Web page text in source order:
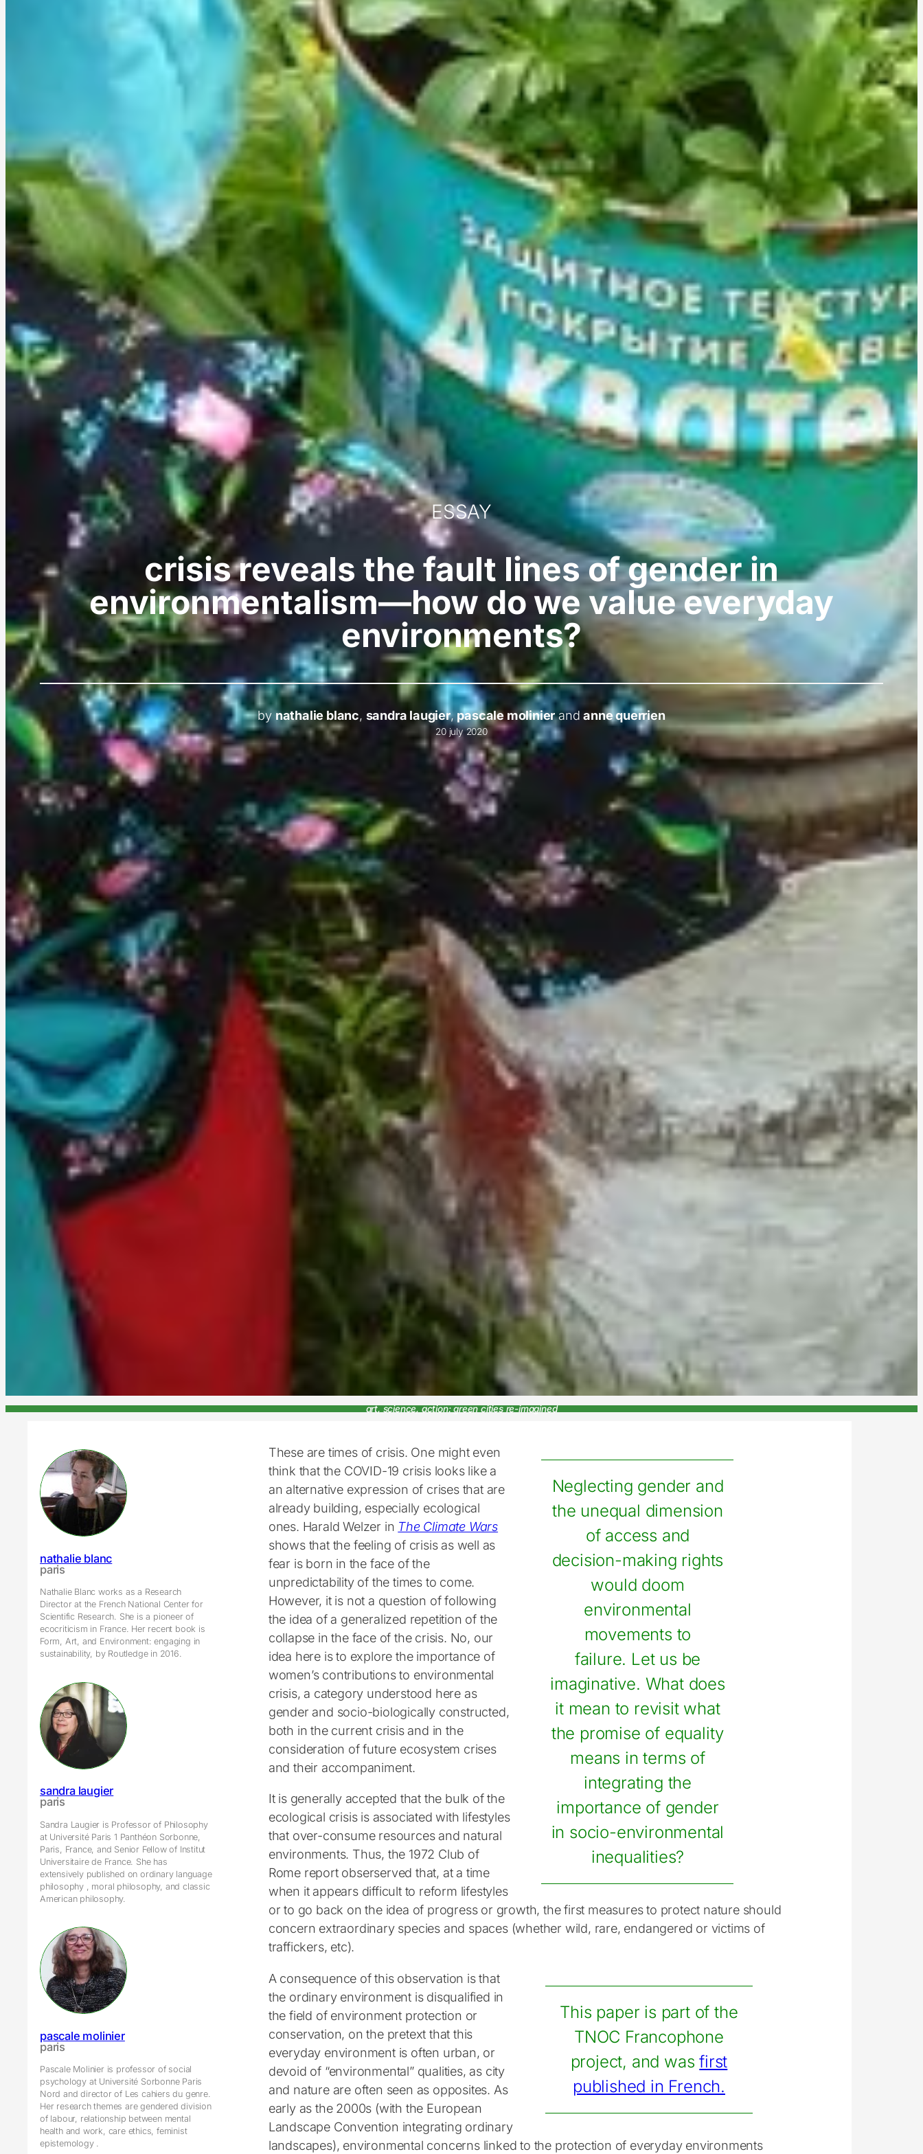
ESSAY
crisis reveals the fault lines of gender in
environmentalism—how do we value everyday
environments?
bynathalie blanc, sandra laugier,pascale molinierandanne querrien
20 july 2020
art, science, action: green cities re-imagined
nathalie blanc
paris
Nathalie Blanc works as a Research
Director at the French National Center for
Scientific Research. She is a pioneer of
ecocriticism in France. Her recent book is
Form, Art, and Environment: engaging in
sustainability, by Routledge in 2016.
sandra laugier
paris
Sandra Laugier is Professor of Philosophy
at Université Paris 1 Panthéon Sorbonne,
Paris, France, and Senior Fellow of Institut
Universitaire de France. She has
extensively published on ordinary language
philosophy , moral philosophy, and classic
American philosophy.
pascale molinier
paris
Pascale Molinier is professor of social
psychology at Université Sorbonne Paris
Nord and director of Les cahiers du genre.
Her research themes are gendered division
of labour, relationship between mental
health and work, care ethics, feminist
epistemology .
Neglecting gender and
the unequal dimension
of access and
decision-making rights
would doom
environmental
movements to
failure. Let us be
imaginative. What does
it mean to revisit what
the promise of equality
means in terms of
integrating the
importance of gender
in socio-environmental
inequalities?
These are times of crisis. One might even
think that the COVID-19 crisis looks like a
an alternative expression of crises that are
already building, especially ecological
ones. Harald Welzer in The Climate Wars
shows that the feeling of crisis as well as
fear is born in the face of the
unpredictability of the times to come.
However, it is not a question of following
the idea of a generalized repetition of the
collapse in the face of the crisis. No, our
idea here is to explore the importance of
women’s contributions to environmental
crisis, a category understood here as
gender and socio-biologically constructed,
both in the current crisis and in the
consideration of future ecosystem crises
and their accompaniment.
It is generally accepted that the bulk of the
ecological crisis is associated with lifestyles
that over-consume resources and natural
environments. Thus, the 1972 Club of
Rome report obserserved that, at a time
when it appears difficult to reform lifestyles
or to go back on the idea of progress or growth, the first measures to protect nature should
concern extraordinary species and spaces (whether wild, rare, endangered or victims of
traffickers, etc).
This paper is part of the
TNOC Francophone
project, and wasfirst
published in French.
A consequence of this observation is that
the ordinary environment is disqualified in
the field of environment protection or
conservation, on the pretext that this
everyday environment is often urban, or
devoid of “environmental” qualities, as city
and nature are often seen as opposites. As
early as the 2000s (with the European
Landscape Convention integrating ordinary
landscapes), environmental concerns linked to the protection of everyday environments